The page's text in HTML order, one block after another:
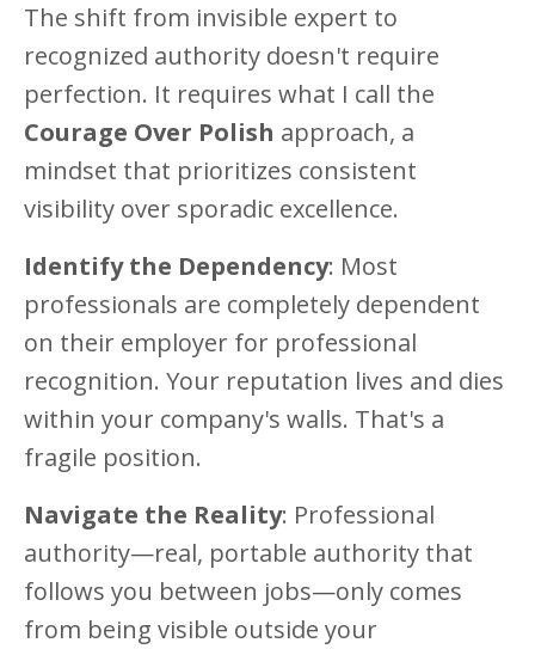
The shift from invisible expert to
recognized authority doesn't require
perfection. It requires what I call the
Courage Over Polish approach, a
mindset that prioritizes consistent
visibility over sporadic excellence.
Identify the Dependency: Most
professionals are completely dependent
on their employer for professional
recognition. Your reputation lives and dies
within your company's walls. That's a
fragile position.
Navigate the Reality: Professional
authority—real, portable authority that
follows you between jobs—only comes
from being visible outside your